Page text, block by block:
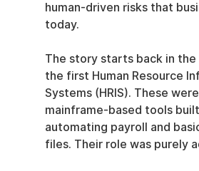
human-driven risks that
today.
The story starts back in the
the first Human Resource
Systems (HRIS). These
mainframe-based tools
automating payroll and
files. Their role was purely